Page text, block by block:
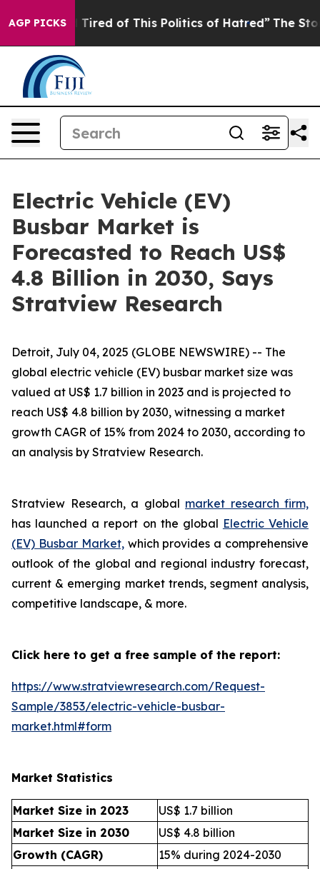
AGP PICKS
Tired of This Politics of Hatred” The Story Behind
Electric Vehicle (EV)
Busbar Market is
Forecasted to Reach US$
4.8 Billion in 2030, Says
Stratview Research
Detroit, July 04, 2025 (GLOBE NEWSWIRE) -- The
global electric vehicle (EV) busbar market size was
valued at US$ 1.7 billion in 2023 and is projected to
reach US$ 4.8 billion by 2030, witnessing a market
growth CAGR of 15% from 2024 to 2030, according to
an analysis by Stratview Research.
Stratview Research, a global market research firm,
has launched a report on the global Electric Vehicle
(EV) Busbar Market,which provides a comprehensive
outlook of the global and regional industry forecast,
current & emerging market trends, segment analysis,
competitive landscape, & more.
Click here to get a free sample of the report:
https://www.stratviewresearch.com/Request-
Sample/3853/electric-vehicle-busbar-
market.html#form
Market Statistics
Market Size in 2023
US$ 1.7 billion
Market Size in 2030
US$ 4.8 billion
Growth (CAGR)
15% during 2024-2030